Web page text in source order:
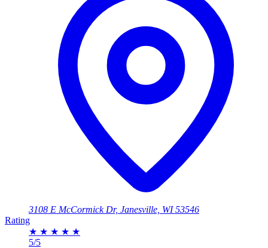
3108 E McCormick Dr, Janesville, WI 53546
Rating
★ ★ ★ ★ ★
5/5